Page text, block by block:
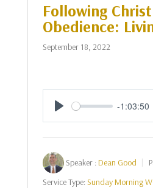
Following
Obedience:
September 18, 2022
Play
-1:03:50
Speaker :Dean Good
Service Type:Sunday Morning